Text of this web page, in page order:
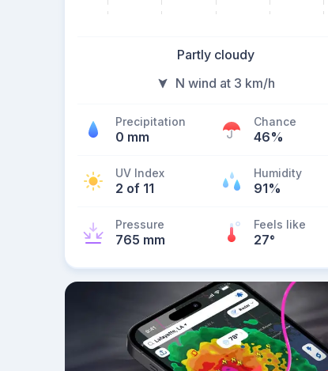
Partly cloudy
N wind at 3 km/h
Precipitation
0 mm
Chance
46%
UV Index
2 of 11
Humidity
91%
Pressure
765 mm
Feels like
27°